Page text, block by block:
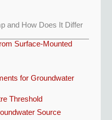
and How Does It Differ
Surface-Mounted
for Groundwater
Threshold
Source